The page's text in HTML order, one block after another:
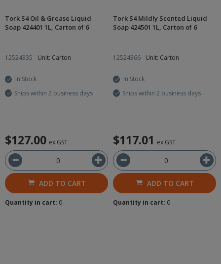
Tork S4 Oil & Grease Liquid
Soap 424401 1L, Carton of 6
12524335 Unit: Carton
In Stock
Ships within 2 business days
$127.00 ex GST
ADD TO CART
Quantity in cart: 0
Tork S4 Mildly Scented Liquid
Soap 424501 1L, Carton of 6
12524366 Unit: Carton
In Stock
Ships within 2 business days
$117.01 ex GST
ADD TO CART
Quantity in cart: 0